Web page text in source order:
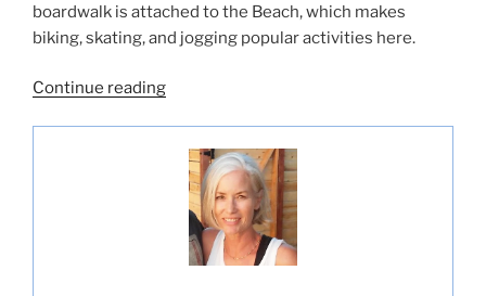
boardwalk is attached to the Beach, which makes
biking, skating, and jogging popular activities here.
Continue reading“La
Beach”